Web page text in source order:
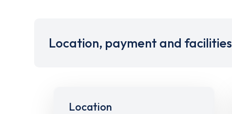
Location, payment and facilities
Location